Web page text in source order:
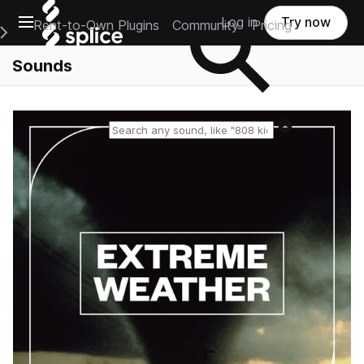
Open main navigation
Main Navigation Menu
Rent-to-Own Plugins Community Pricing
Log in Try now
Sounds
Reset search